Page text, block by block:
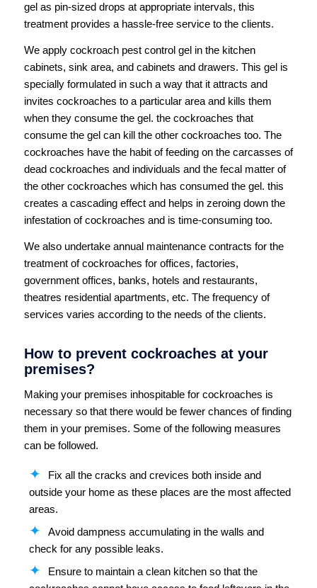
gel as pin-sized drops at appropriate intervals, this
treatment provides a hassle-free service to the clients.
We apply cockroach pest control gel in the kitchen
cabinets, sink area, and cabinets and drawers. This gel is
specially formulated in such a way that it attracts and
invites cockroaches to a particular area and kills them
when they consume the gel. the cockroaches that
consume the gel can kill the other cockroaches too. The
cockroaches have the habit of feeding on the carcasses of
dead cockroaches and individuals and the fecal matter of
the other cockroaches which has consumed the gel. this
creates a cascading effect and helps in zeroing down the
infestation of cockroaches and is time-consuming too.
We also undertake annual maintenance contracts for the
treatment of cockroaches for offices, factories,
government offices, banks, hotels and restaurants,
theatres residential apartments, etc. The frequency of
services varies according to the needs of the clients.
How to prevent cockroaches at your
premises?
Making your premises inhospitable for cockroaches is
necessary so that there would be fewer chances of finding
them in your premises. Some of the following measures
can be followed.
Fix all the cracks and crevices both inside and
outside your home as these places are the most affected
areas.
Avoid dampness accumulating in the walls and
check for any possible leaks.
Ensure to maintain a clean kitchen so that the